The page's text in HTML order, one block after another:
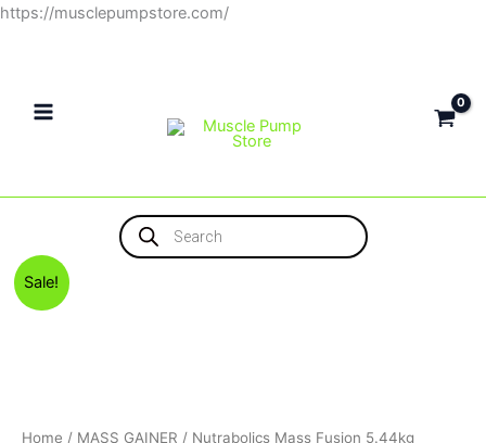
https://musclepumpstore.com/Skip
Products
search
Sale!
Home / MASS GAINER / Nutrabolics Mass Fusion 5.44kg
Nutrabolics
Mass